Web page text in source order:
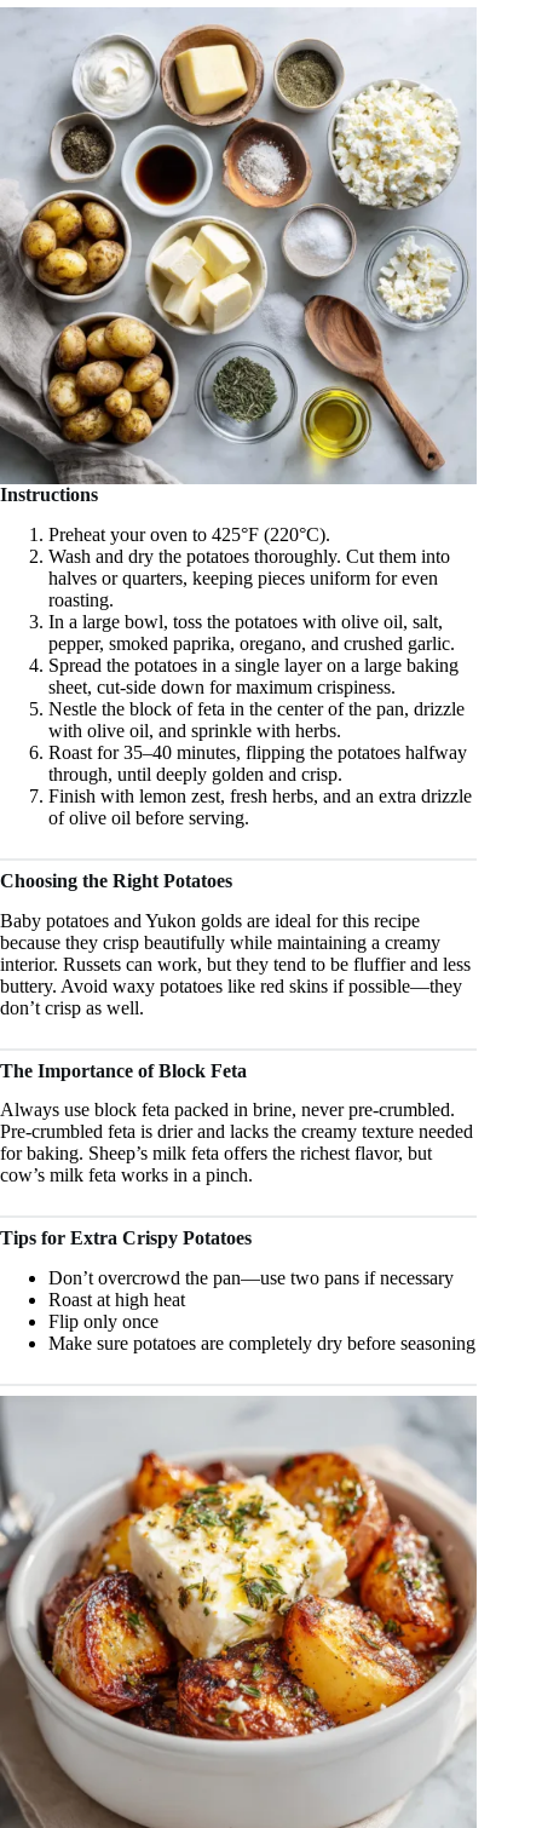
Instructions
Preheat your oven to 425°F (220°C).
Wash and dry the potatoes thoroughly. Cut them into
halves or quarters, keeping pieces uniform for even
roasting.
In a large bowl, toss the potatoes with olive oil, salt,
pepper, smoked paprika, oregano, and crushed garlic.
Spread the potatoes in a single layer on a large baking
sheet, cut-side down for maximum crispiness.
Nestle the block of feta in the center of the pan, drizzle
with olive oil, and sprinkle with herbs.
Roast for 35–40 minutes, flipping the potatoes halfway
through, until deeply golden and crisp.
Finish with lemon zest, fresh herbs, and an extra drizzle
of olive oil before serving.
Choosing the Right Potatoes
Baby potatoes and Yukon golds are ideal for this recipe
because they crisp beautifully while maintaining a creamy
interior. Russets can work, but they tend to be fluffier and less
buttery. Avoid waxy potatoes like red skins if possible—they
don’t crisp as well.
The Importance of Block Feta
Always use block feta packed in brine, never pre-crumbled.
Pre-crumbled feta is drier and lacks the creamy texture needed
for baking. Sheep’s milk feta offers the richest flavor, but
cow’s milk feta works in a pinch.
Tips for Extra Crispy Potatoes
Don’t overcrowd the pan—use two pans if necessary
Roast at high heat
Flip only once
Make sure potatoes are completely dry before seasoning